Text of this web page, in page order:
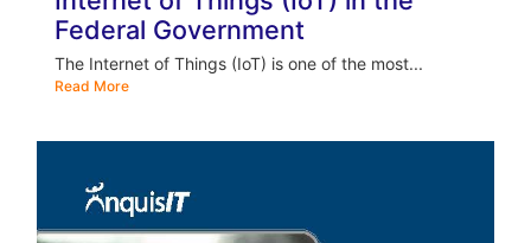
Federal Government
The Internet of Things (IoT) is one of the most...
Read More